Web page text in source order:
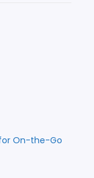
On-the-Go